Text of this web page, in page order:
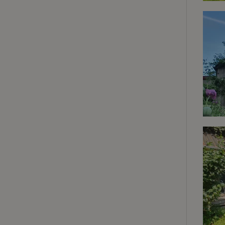
deposit-refund
_nhft_translations
_nhft_new-
_nhft_open-gds-
_nhft_search-
_nhft_user-